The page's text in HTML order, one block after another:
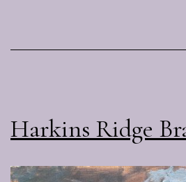
Harkins Ridge